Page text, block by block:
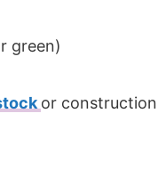
green)
or